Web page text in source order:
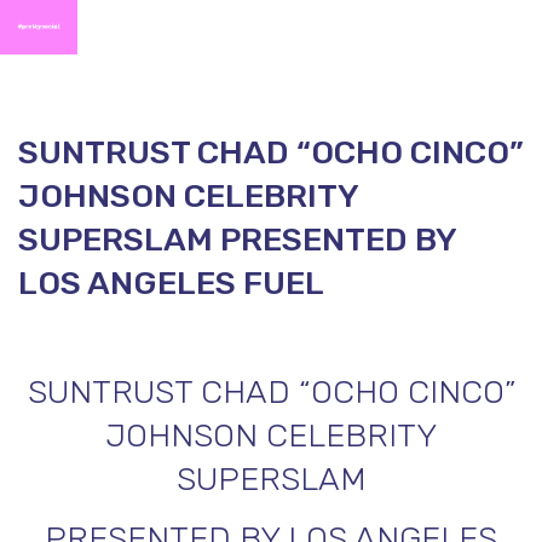
SUNTRUST CHAD “OCHO CINCO”
JOHNSON CELEBRITY
SUPERSLAM PRESENTED BY
LOS ANGELES FUEL
SUNTRUST CHAD “OCHO CINCO”
JOHNSON CELEBRITY
SUPERSLAM